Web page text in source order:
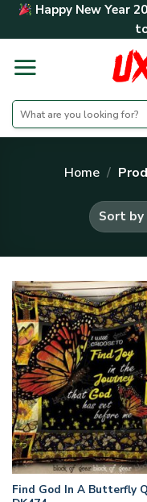
Skip Happy New Year
Search
for:
Home /
Find God In A Butterfly